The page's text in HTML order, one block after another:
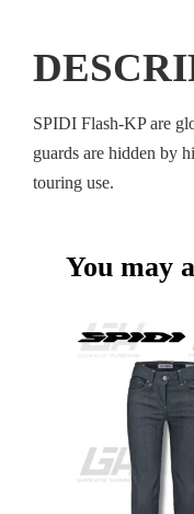
SPIDI Flash-KP are
guards are hidden by
touring use.
You may